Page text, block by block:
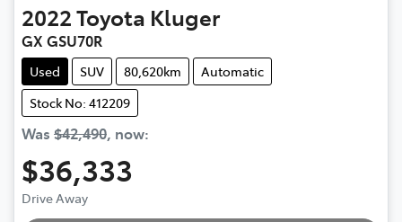
2022Toyota Kluger
GX GSU70R
Used SUV 80,620km
Automatic
Stock No: 412209
Was $42,490, now:
$36,333
Drive Away